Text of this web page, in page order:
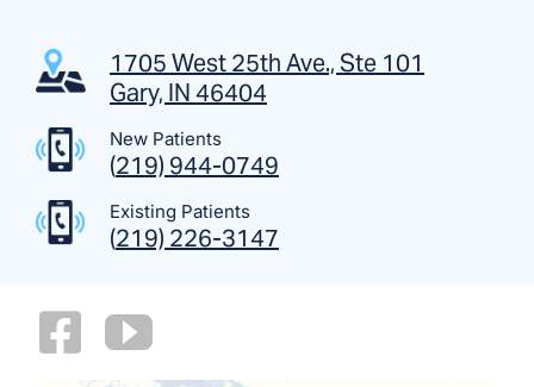
1705 West 25th Ave., Ste 101
Gary, IN 46404
New Patients
(219) 944-0749
Existing Patients
(219) 226-3147